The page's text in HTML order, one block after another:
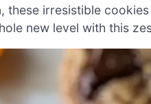
these irresistible
new level with this